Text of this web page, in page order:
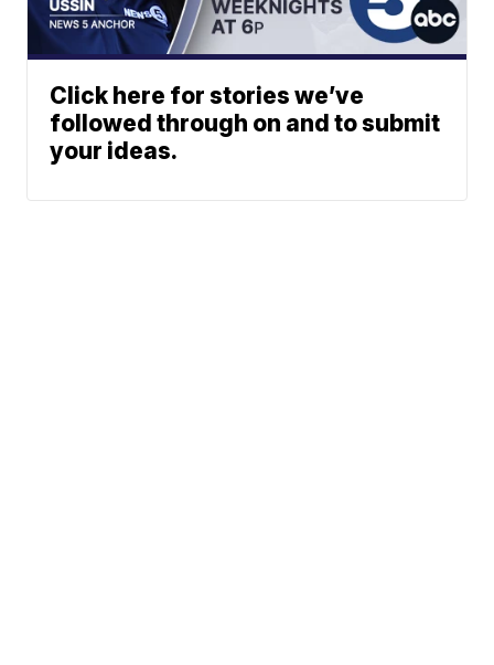
Click here for stories we’ve
followed through on and to submit
your ideas.